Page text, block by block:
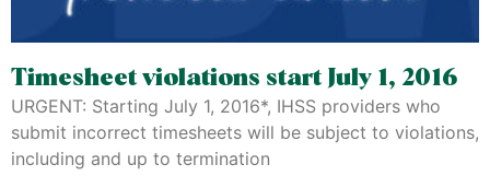
Timesheet violations start July 1, 2016
URGENT: Starting July 1, 2016*, IHSS providers who
submit incorrect timesheets will be subject to violations,
including and up to termination